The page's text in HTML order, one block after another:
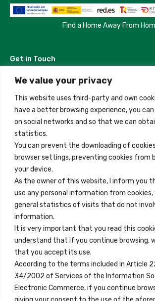
We value your privacy
This website uses third-party and own
have a better browsing experience, you
on social networks and so that we can
statistics.
You can prevent the downloading of
browser settings, preventing cookies from
your device.
As the owner of this website, I inform you
use any personal information from cookies,
general statistics of visits that do not
information.
It is very important that you read this
understand that if you continue browsing,
that you accept its use.
According to the terms included in Article
34/2002 of Services of the Information
Electronic Commerce, if you continue
Find a Home Away From
Get in Touch
Madrid, Spain
+34 684 39 31 82
info@innfamily.com
Quick Links
Contact
Legal Note
Terms and Conditions
Privacy Policy
All Accommodation
Accessibility
Blog